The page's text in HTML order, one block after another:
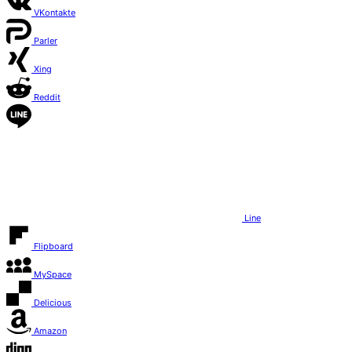
VKontakte
Parler
Xing
Reddit
Line
Flipboard
MySpace
Delicious
Amazon